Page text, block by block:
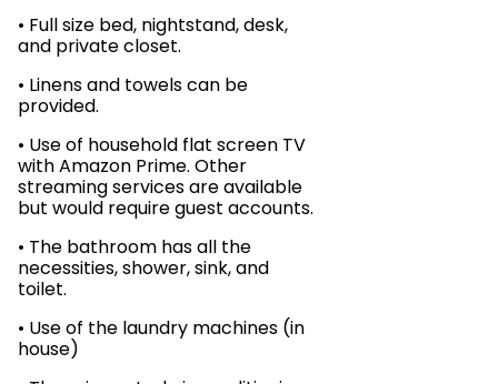
• Full size bed, nightstand, desk,
and private closet.
• Linens and towels can be
provided.
• Use of household flat screen TV
with Amazon Prime. Other
streaming services are available
but would require guest accounts.
• The bathroom has all the
necessities, shower, sink, and
toilet.
• Use of the laundry machines (in
house)